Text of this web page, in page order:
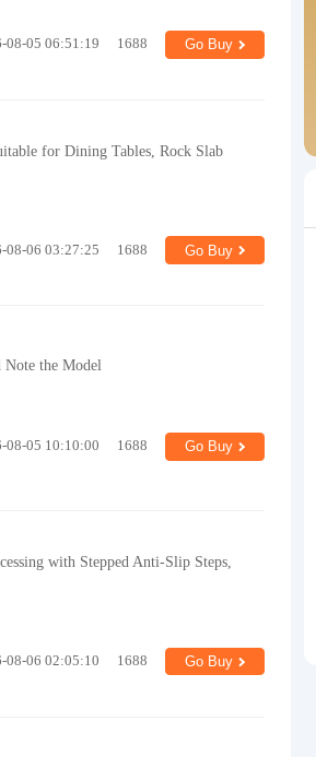
08-05 06:51:19 1688 Go Buy
for Dining Tables, Rock Slab
08-06 03:27:25 1688 Go Buy
Note the Model
08-05 10:10:00 1688 Go Buy
with Stepped Anti-Slip Steps,
08-06 02:05:10 1688 Go Buy